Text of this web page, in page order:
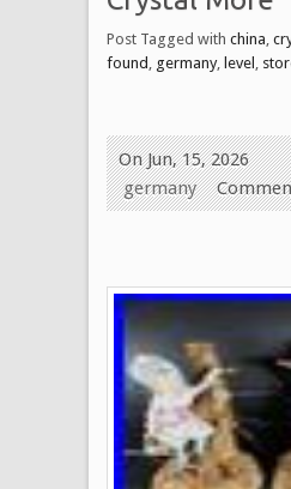
Post Tagged with china
found germany, level
On Jun, 15, 2026
germany